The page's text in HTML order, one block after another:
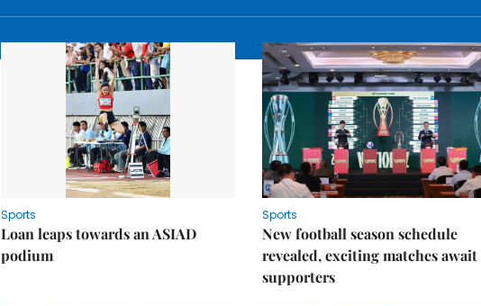
Sports
Loan leaps towards an ASIAD
podium
Sports
New football season schedule
revealed, exciting matches await
supporters